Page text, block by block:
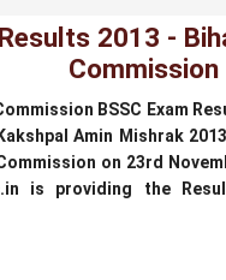
Results 2013 -
Commission
BSSC Exam
Amin Mishrak
on 23rd
is providing the